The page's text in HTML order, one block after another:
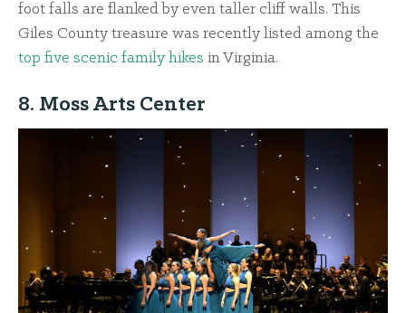
foot falls are flanked by even taller cliff walls. This
Giles County treasure was recently listed among the
top five scenic family hikes in Virginia.
8. Moss Arts Center